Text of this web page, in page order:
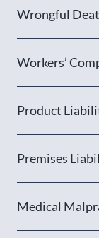
Wrongful
Workers’
Product
Premises
Medical